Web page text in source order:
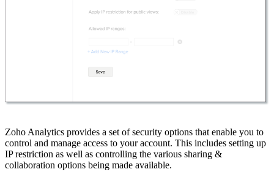
Zoho Analytics provides a set of security options that enable you to
control and manage access to your account. This includes setting up
IP restriction as well as controlling the various sharing &
collaboration options being made available.